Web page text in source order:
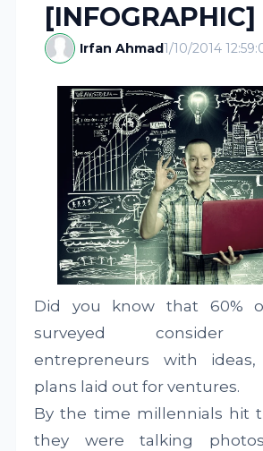
[INFOGRAPHIC]
Irfan Ahmad1/10/2014
Did you know that 60%
surveyed consider
entrepreneurs with
plans laid out for ventures.
By the time millennials hit
they were talking